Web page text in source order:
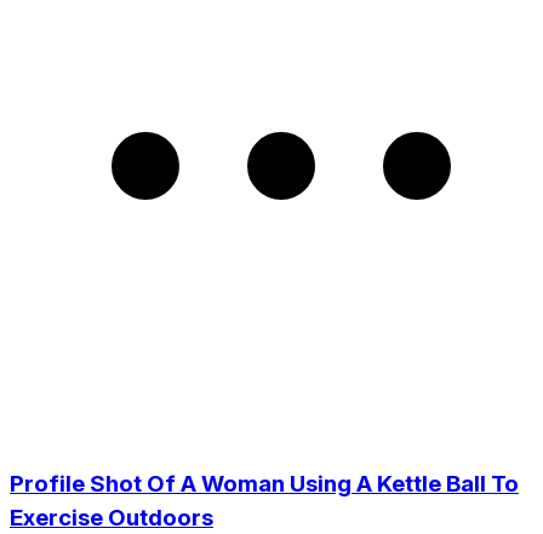
Profile Shot Of A Woman Using A Kettle Ball To
Exercise Outdoors